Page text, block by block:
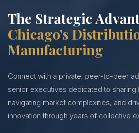
The Strategic
Chicago's
Manufacturing
Connect with a private, peer-to-peer
senior executives dedicated to sharing
navigating market complexities, and
innovation through years of collective